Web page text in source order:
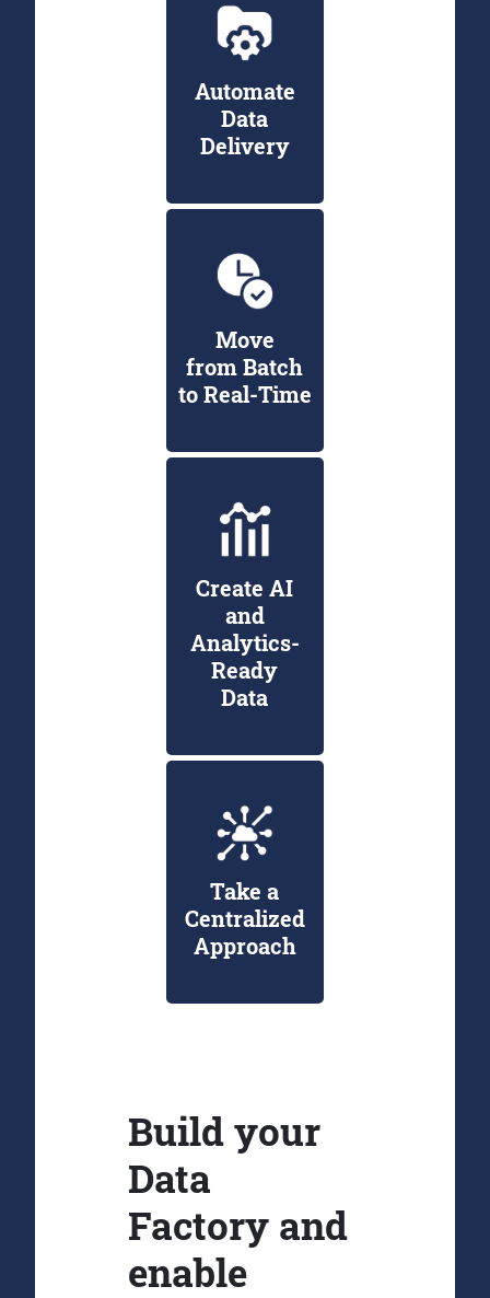
Automate
Data
Delivery
Move
from Batch
to Real-Time
Create AI
and
Analytics-
Ready
Data
Take a
Centralized
Approach
Build your
Data
Factory and
enable